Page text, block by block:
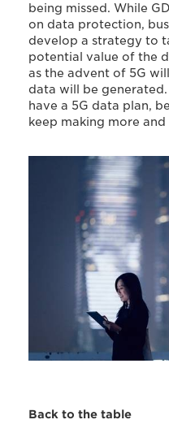
being missed. While
on data protection,
develop a strategy to
potential value of the
as the advent of 5G
data will be
have a 5G data plan,
keep making more
Back to the table